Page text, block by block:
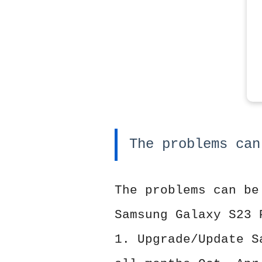
The problems
The problems can
Samsung Galaxy
1. Upgrade/Update